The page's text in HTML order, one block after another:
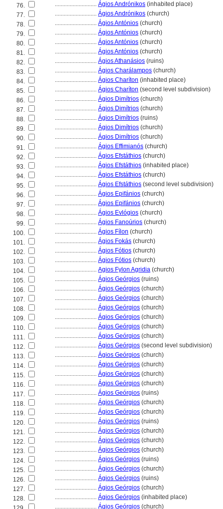
76.
............................ Ágios Andrónikos (inhabited place)
77.
............................ Ágios Andrónikos (church)
78.
............................ Ágios Antónios (church)
79.
............................ Ágios Antónios (church)
80.
............................ Ágios Antónios (church)
81.
............................ Ágios Antónios (church)
82.
............................ Ágios Athanásios (ruins)
83.
............................ Ágios Charálampos (church)
84.
............................ Ágios Charíton (inhabited place)
85.
............................ Ágios Charíton (second level subdivision)
86.
............................ Ágios Dimítrios (church)
87.
............................ Ágios Dimítrios (church)
88.
............................ Ágios Dimítrios (ruins)
89.
............................ Ágios Dimítrios (church)
90.
............................ Ágios Dimítrios (church)
91.
............................ Ágios Effimianós (church)
92.
............................ Ágios Efstáthios (church)
93.
............................ Ágios Efstáthios (inhabited place)
94.
............................ Ágios Efstáthios (church)
95.
............................ Ágios Efstáthios (second level subdivision)
96.
............................ Ágios Epifánios (church)
97.
............................ Ágios Epifánios (church)
98.
............................ Ágios Evlógios (church)
99.
............................ Ágios Fanoúrios (church)
100.
............................ Ágios Fílon (church)
101.
............................ Ágios Fokás (church)
102.
............................ Ágios Fótios (church)
103.
............................ Ágios Fótios (church)
104.
............................ Agios Fylon Agridia (church)
105.
............................ Ágios Geórgios (ruins)
106.
............................ Ágios Geórgios (church)
107.
............................ Ágios Geórgios (church)
108.
............................ Ágios Geórgios (church)
109.
............................ Ágios Geórgios (church)
110.
............................ Ágios Geórgios (church)
111.
............................ Ágios Geórgios (church)
112.
............................ Ágios Geórgios (second level subdivision)
113.
............................ Ágios Geórgios (church)
114.
............................ Ágios Geórgios (church)
115.
............................ Ágios Geórgios (church)
116.
............................ Ágios Geórgios (church)
117.
............................ Ágios Geórgios (ruins)
118.
............................ Ágios Geórgios (church)
119.
............................ Ágios Geórgios (church)
120.
............................ Ágios Geórgios (ruins)
121.
............................ Ágios Geórgios (church)
122.
............................ Ágios Geórgios (church)
123.
............................ Ágios Geórgios (church)
124.
............................ Ágios Geórgios (ruins)
125.
............................ Ágios Geórgios (church)
126.
............................ Ágios Geórgios (ruins)
127.
............................ Ágios Geórgios (church)
128.
............................ Ágios Geórgios (inhabited place)
............................ Ágios Geórgios (church)